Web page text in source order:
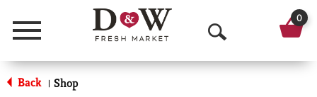
Menu
O
p
0
Back | Shop